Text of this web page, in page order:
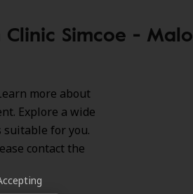
Simcoe - Malo
more about
Explore a wide
for you.
contact the